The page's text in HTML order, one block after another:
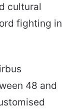
cultural
fighting in
48 and